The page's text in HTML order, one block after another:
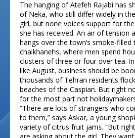
The hanging of Atefeh Rajabi has
of Neka, who still differ widely in
girl, but none voices support for
she has received. An air of tension
hangs over the town’s smoke-
chaikhanehs, where men spend
clusters of three or four over tea.
like August, business should be
thousands of Tehran residents
beaches of the Caspian. But right
for the most part not
“There are lots of strangers who
to them,” says Askar, a young
variety of citrus fruit jams. “But